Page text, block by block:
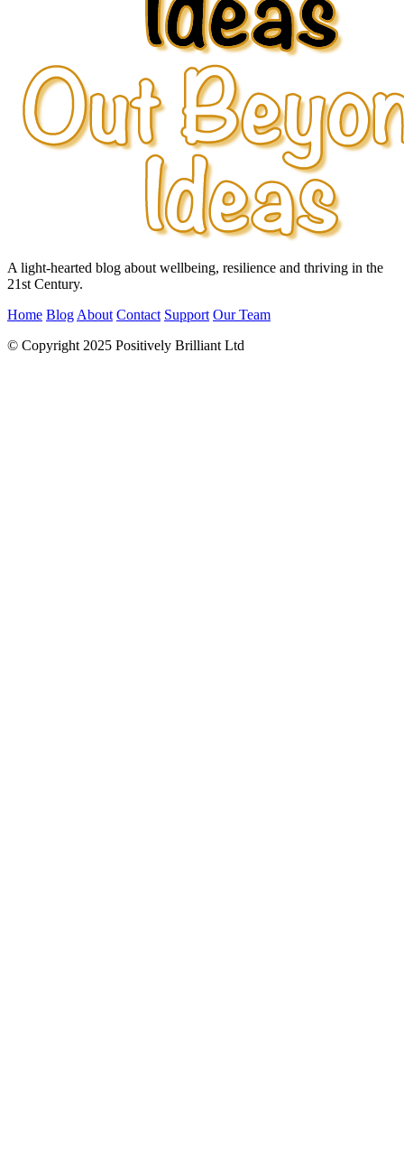
A light-hearted blog about wellbeing, resilience and thriving in the
21st Century.
Home Blog About Contact Support Our Team
© Copyright 2025 Positively Brilliant Ltd